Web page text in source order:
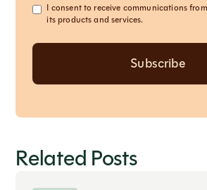
I consent to receive communications
its products and services.
Related Posts